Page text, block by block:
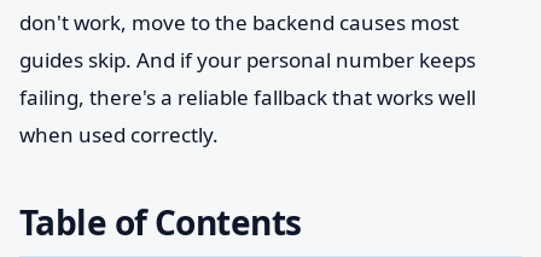
don't work, move to the backend causes most
guides skip. And if your personal number keeps
failing, there's a reliable fallback that works well
when used correctly.
Table of Contents